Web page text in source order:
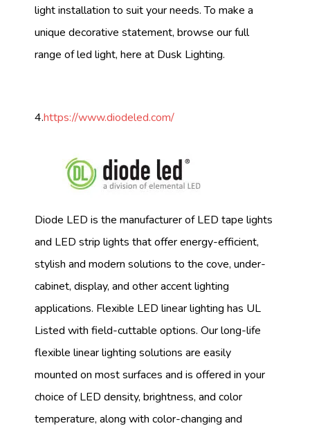
light installation to suit your needs. To make a
unique decorative statement, browse our full
range of led light, here at Dusk Lighting.
4.https://www.diodeled.com/
Diode LED is the manufacturer of LED tape lights
and LED strip lights that offer energy-efficient,
stylish and modern solutions to the cove, under-
cabinet, display, and other accent lighting
applications. Flexible LED linear lighting has UL
Listed with field-cuttable options. Our long-life
flexible linear lighting solutions are easily
mounted on most surfaces and is offered in your
choice of LED density, brightness, and color
temperature, along with color-changing and